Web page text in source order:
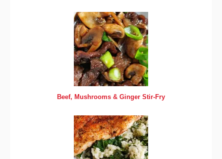
Beef, Mushrooms & Ginger Stir-Fry